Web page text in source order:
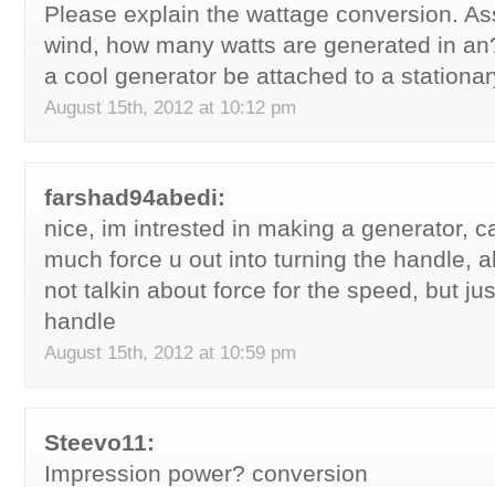
Please explain the wattage conversion.
wind, how many watts are generated in
a cool generator be attached to a
August 15th, 2012 at 10:12 pm
farshad94abedi:
nice, im intrested in making a generator,
much force u out into turning the handle,
not talkin about force for the speed, but
handle
August 15th, 2012 at 10:59 pm
Steevo11:
Impression power? conversion